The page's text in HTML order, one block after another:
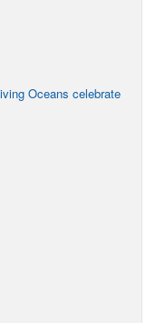
Oceans celebrate